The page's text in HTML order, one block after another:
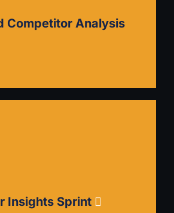
Competitor Analysis
identify opportunities and
competitive strategies that
Insights Sprint